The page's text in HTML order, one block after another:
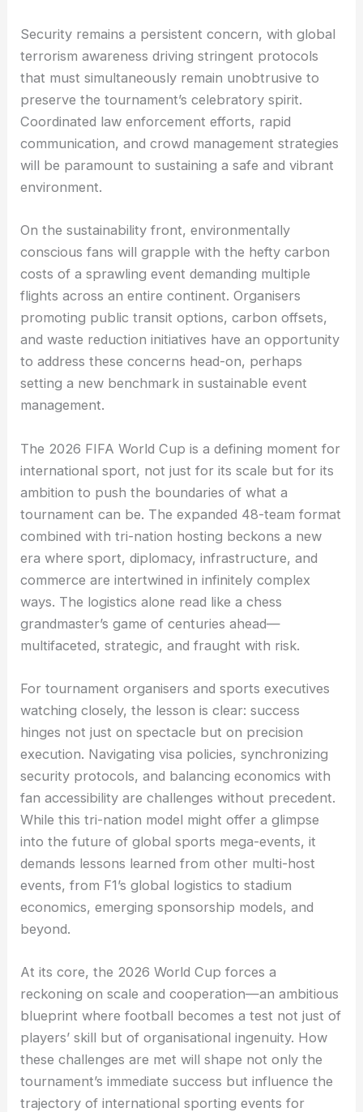
Security remains a persistent concern, with global
terrorism awareness driving stringent protocols
that must simultaneously remain unobtrusive to
preserve the tournament’s celebratory spirit.
Coordinated law enforcement efforts, rapid
communication, and crowd management strategies
will be paramount to sustaining a safe and vibrant
environment.
On the sustainability front, environmentally
conscious fans will grapple with the hefty carbon
costs of a sprawling event demanding multiple
flights across an entire continent. Organisers
promoting public transit options, carbon offsets,
and waste reduction initiatives have an opportunity
to address these concerns head-on, perhaps
setting a new benchmark in sustainable event
management.
The 2026 FIFA World Cup is a defining moment for
international sport, not just for its scale but for its
ambition to push the boundaries of what a
tournament can be. The expanded 48-team format
combined with tri-nation hosting beckons a new
era where sport, diplomacy, infrastructure, and
commerce are intertwined in infinitely complex
ways. The logistics alone read like a chess
grandmaster’s game of centuries ahead—
multifaceted, strategic, and fraught with risk.
For tournament organisers and sports executives
watching closely, the lesson is clear: success
hinges not just on spectacle but on precision
execution. Navigating visa policies, synchronizing
security protocols, and balancing economics with
fan accessibility are challenges without precedent.
While this tri-nation model might offer a glimpse
into the future of global sports mega-events, it
demands lessons learned from other multi-host
events, from F1’s global logistics to stadium
economics, emerging sponsorship models, and
beyond.
At its core, the 2026 World Cup forces a
reckoning on scale and cooperation—an ambitious
blueprint where football becomes a test not just of
players’ skill but of organisational ingenuity. How
these challenges are met will shape not only the
tournament’s immediate success but influence the
trajectory of international sporting events for